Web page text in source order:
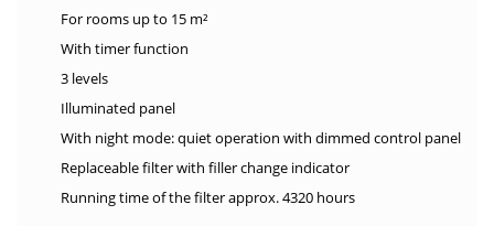
For rooms up to 15 m²
With timer function
3 levels
Illuminated panel
With night mode: quiet operation with dimmed control panel
Replaceable filter with filler change indicator
Running time of the filter approx. 4320 hours